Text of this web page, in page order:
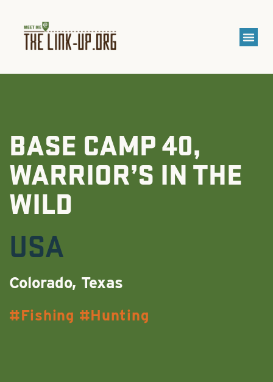
BASE CAMP 40,
WARRIOR’S IN THE
WILD
USA
Colorado, Texas
Fishing Hunting